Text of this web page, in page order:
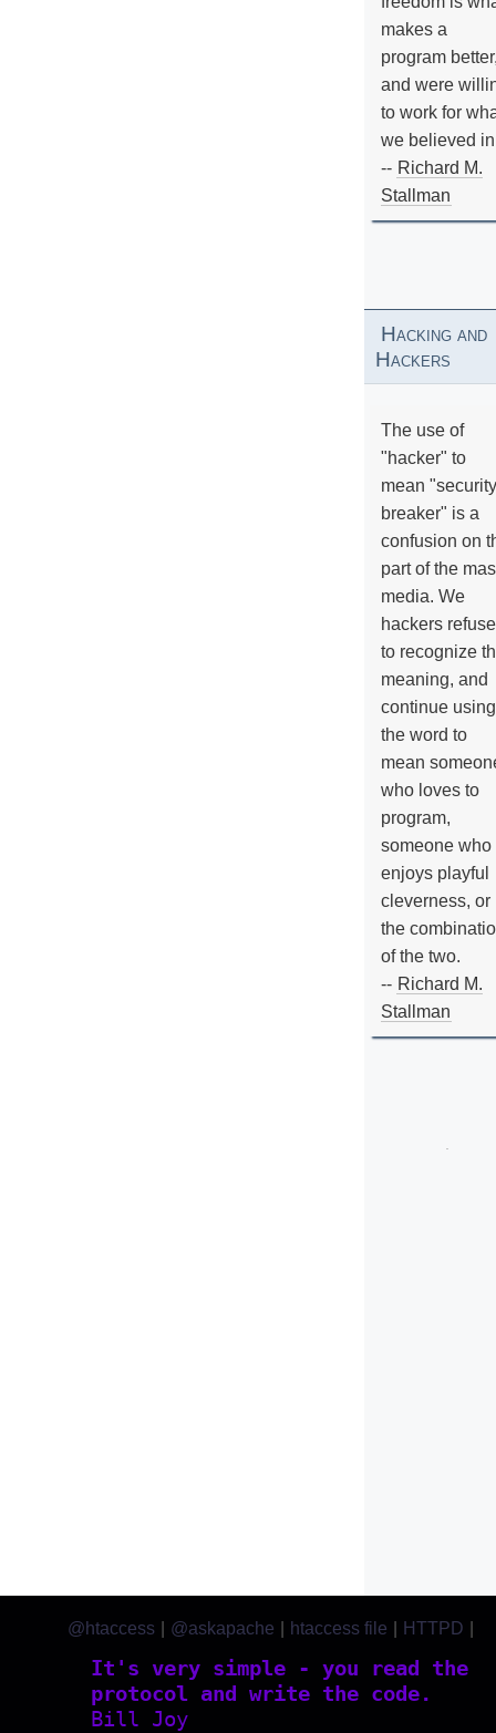
makes a
program
and were
to work for
we believed
-- Richard M.
Stallman
Hacking and
Hackers
The use of
"hacker" to
mean "security
breaker" is a
confusion on
part of the
media. We
hackers refuse
to recognize
meaning, and
continue using
the word to
mean
who loves to
program,
someone who
enjoys playful
cleverness, or
the
of the two.
-- Richard M.
Stallman
It's very simple - you read the
protocol and write the code.
Bill Joy
@htaccess @askapache htaccess file HTTPD